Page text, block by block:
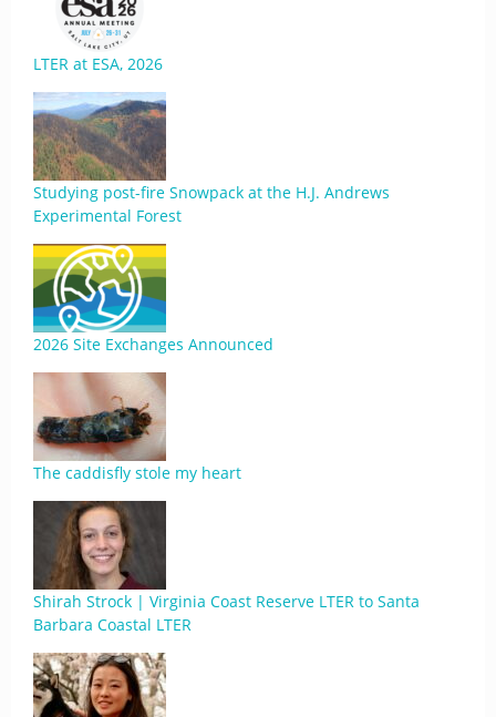
LTER at ESA, 2026
Studying post-fire Snowpack at the H.J. Andrews
Experimental Forest
2026 Site Exchanges Announced
The caddisfly stole my heart
Shirah Strock | Virginia Coast Reserve LTER to Santa
Barbara Coastal LTER